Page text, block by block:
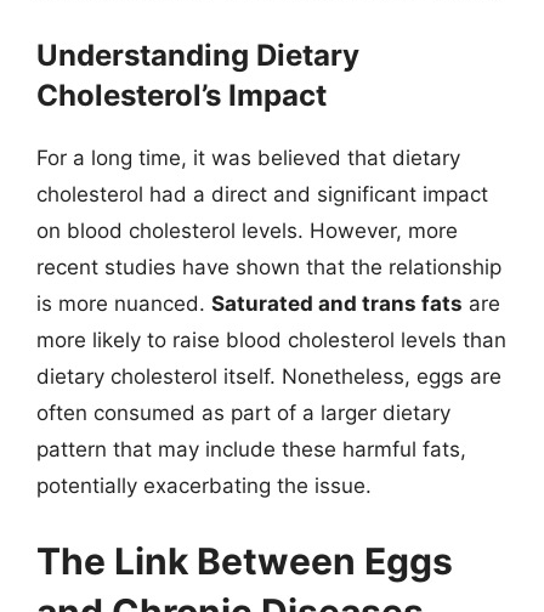
Understanding Dietary
Cholesterol’s Impact
For a long time, it was believed that dietary
cholesterol had a direct and significant impact
on blood cholesterol levels. However, more
recent studies have shown that the relationship
is more nuanced. Saturated and trans fats are
more likely to raise blood cholesterol levels than
dietary cholesterol itself. Nonetheless, eggs are
often consumed as part of a larger dietary
pattern that may include these harmful fats,
potentially exacerbating the issue.
The Link Between Eggs